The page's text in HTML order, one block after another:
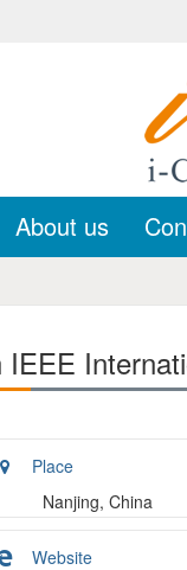
About us
Place
Nanjing, China
Website